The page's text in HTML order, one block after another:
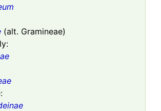
(alt. Gramineae)